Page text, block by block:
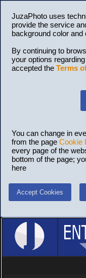
JuzaPhoto uses
provide the service
background color and
By continuing to
your options
accepted the Terms
You can change in
from the page Cookie
every page of the
bottom of the page;
here
Accept Cookies